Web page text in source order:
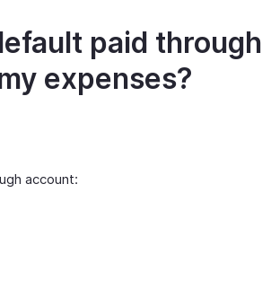
paid through
expenses?
account: